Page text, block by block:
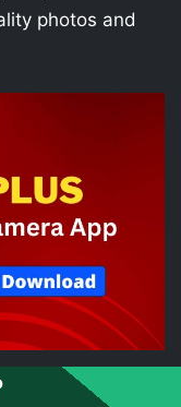
photos and